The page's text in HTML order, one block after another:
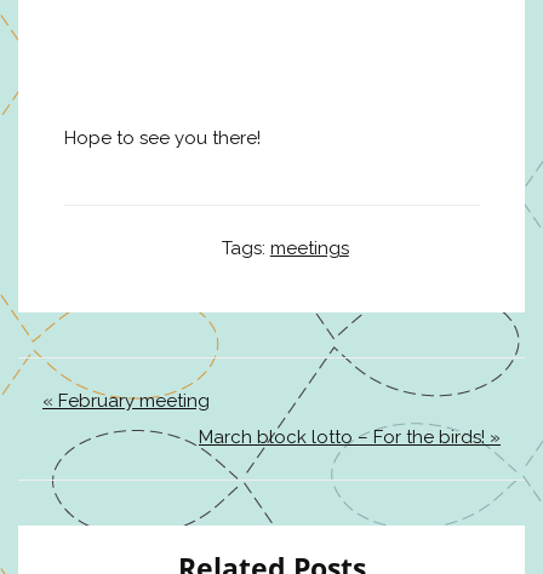
Hope to see you there!
Tags: meetings
« February meeting
March block lotto – For the birds! »